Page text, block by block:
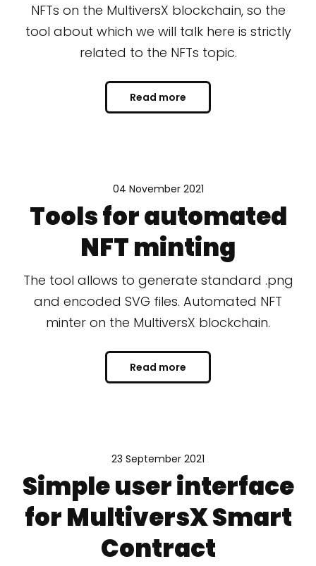
NFTs on the MultiversX blockchain, so the
tool about which we will talk here is strictly
related to the NFTs topic.
Read more
04 November 2021
Tools for automated
NFT minting
The tool allows to generate standard .png
and encoded SVG files. Automated NFT
minter on the MultiversX blockchain.
Read more
23 September 2021
Simple user interface
for MultiversX Smart
Contract